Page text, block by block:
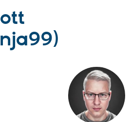
Drupal AI
Case
Getting
Find a
Certified
About the